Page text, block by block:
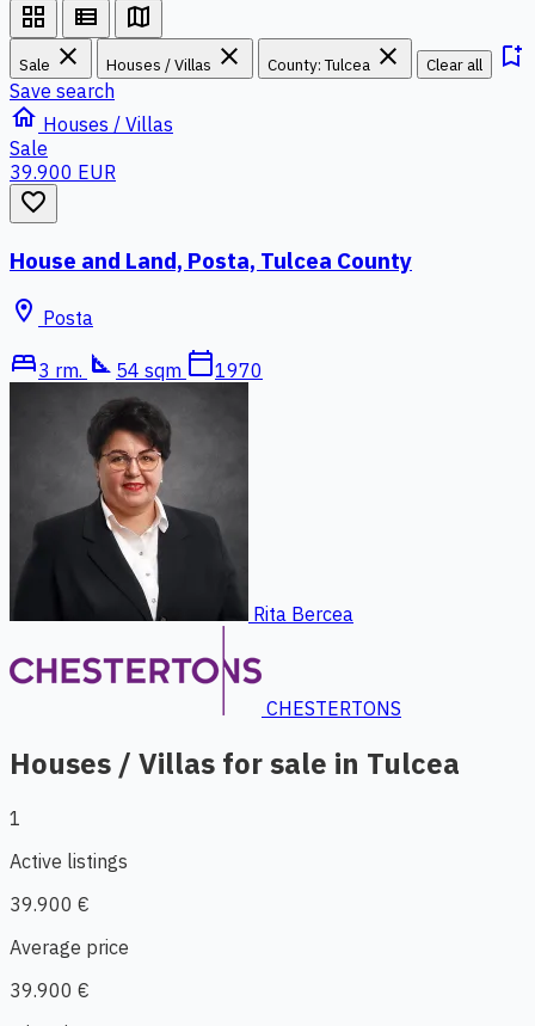
grid_view view_list map
Sale close Houses / Villas close County: Tulcea close Clear all bookmark_add
Save search
home Houses / Villas
Sale
39.900 EUR
favorite_border
House and Land, Posta, Tulcea County
location_on Posta
bed3 rm. square_foot 54 sqm calendar_today1970
Rita Bercea
CHESTERTONS
Houses / Villas for sale in Tulcea
1
Active listings
39.900 €
Average price
39.900 €